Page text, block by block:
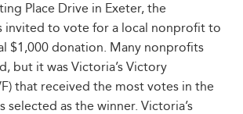
Place Drive in Exeter, the
invited to vote for a local nonprofit to
$1,000 donation. Many nonprofits
but it was Victoria’s Victory
that received the most votes in the
selected as the winner. Victoria’s